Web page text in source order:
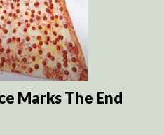
Marks The End